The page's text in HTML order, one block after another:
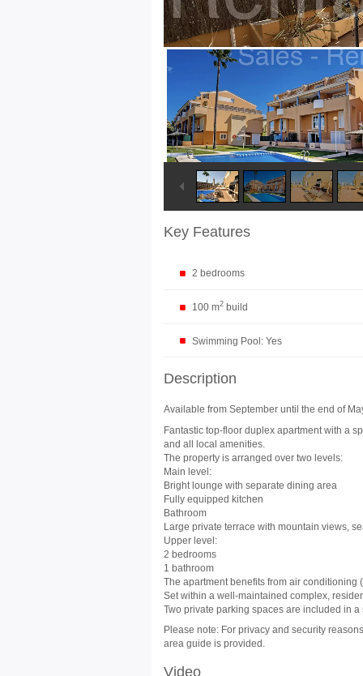
Key Features
2 bedrooms
100 m2 build
Swimming Pool: Yes
Description
Available from September until the end of
Fantastic top-floor duplex apartment with a
and all local amenities.
The property is arranged over two levels:
Main level:
Bright lounge with separate dining area
Fully equipped kitchen
Bathroom
Large private terrace with mountain views,
Upper level:
2 bedrooms
1 bathroom
The apartment benefits from air conditioning
Set within a well-maintained complex,
Two private parking spaces are included in
Please note: For privacy and security
area guide is provided.
Video